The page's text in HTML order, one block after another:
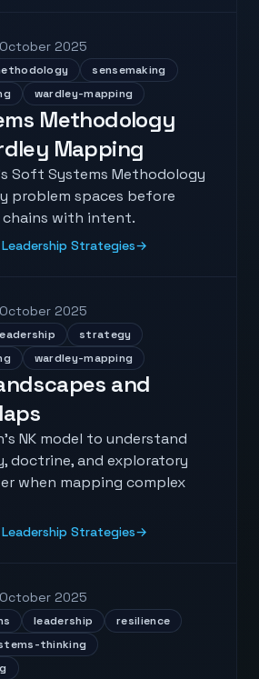
2025
sensemaking
wardley-mapping
Methodology
Mapping
Soft Systems Methodology
problem spaces before
chains with intent.
Strategies→
2025
strategy
wardley-mapping
and
NK model to understand
doctrine, and exploratory
when mapping complex
Strategies→
2025
leadership
resilience
thinking